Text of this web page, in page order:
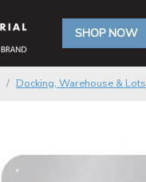
SHOP NOW
Docking, Warehouse & Lots